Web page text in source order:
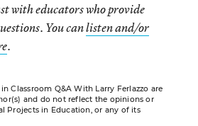
with educators who provide
You canlisten and/or
.
Classroom Q&A With Larry Ferlazzo are
and do not reflect the opinions or
Projects in Education, or any of its